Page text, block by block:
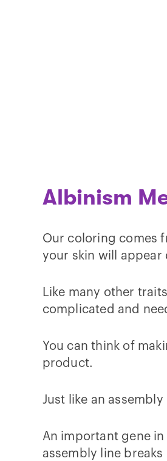
Albinism
Our coloring comes
your skin will appear
Like many other
complicated and
You can think of
product.
Just like an
An important gene
assembly line